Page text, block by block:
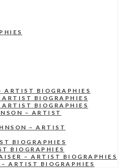
ARTIST BIOGRAPHIES
BIOGRAPHIES
BIOGRAPHIES
– ARTIST
– ARTIST
BIOGRAPHIES
BIOGRAPHIES
– ARTIST BIOGRAPHIES
– ARTIST BIOGRAPHIES